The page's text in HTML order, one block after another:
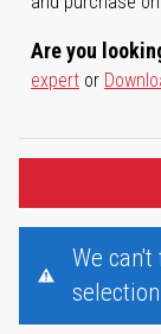
Are you
expert or
We